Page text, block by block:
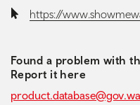
Website:
https://
Found a problem with
Report it here